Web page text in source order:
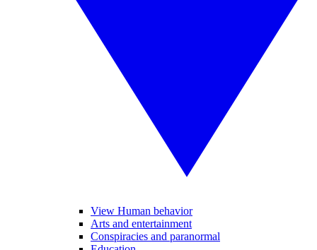
View Human behavior
Arts and entertainment
Conspiracies and paranormal